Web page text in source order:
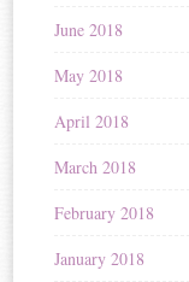
June 2018
May 2018
April 2018
March 2018
February 2018
January 2018